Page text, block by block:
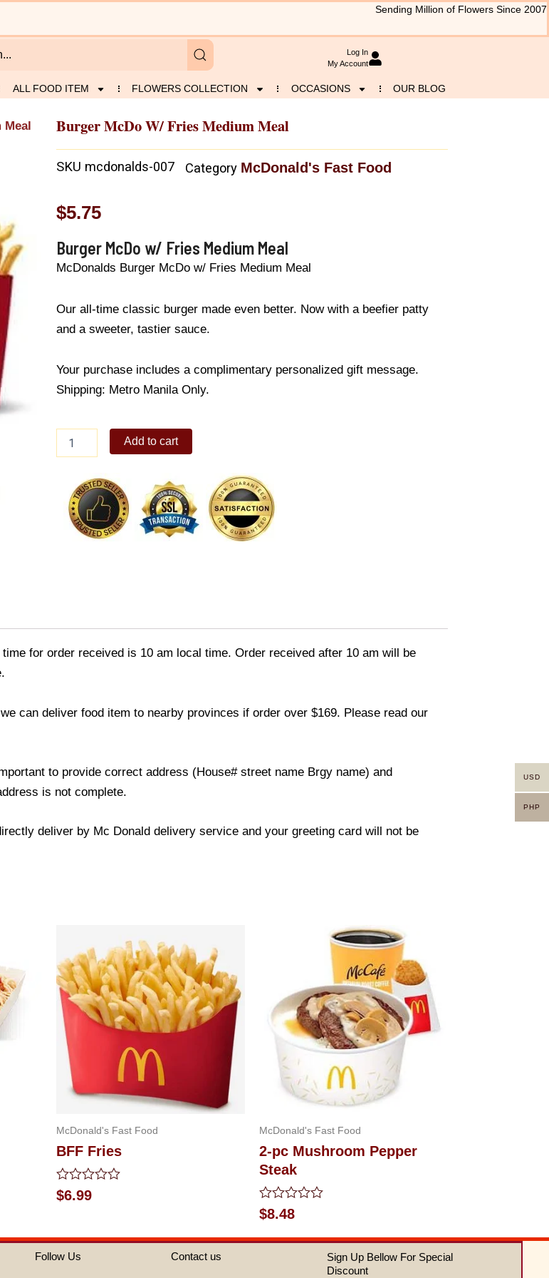
Sending Million of Flowers Since 2007
Log In
My Account
ALL FOOD ITEM FLOWERS COLLECTION OCCASIONS OUR BLOG
Meal Burger McDo W/ Fries Medium Meal
SKU mcdonalds-007 Category McDonald's Fast Food
$5.75
Burger McDo w/ Fries Medium Meal
McDonalds Burger McDo w/ Fries Medium Meal
Our all-time classic burger made even better. Now with a beefier patty
and a sweeter, tastier sauce.
Your purchase includes a complimentary personalized gift message.
Shipping: Metro Manila Only.
McDo
Medium
Meal
quantity
Add to cart
for order received is 10 am local time. Order received after 10 am will be
can deliver food item to nearby provinces if order over $169. Please read our
to provide correct address (House# street name Brgy name) and
is not complete.
deliver by Mc Donald delivery service and your greeting card will not be
McDonald's Fast Food
BFF Fries
Rated
0
5
$6.99
McDonald's Fast Food
2-pc Mushroom Pepper
Steak
Rated
0
out
of
$8.48
Follow Us Contact us
Sign Up Bellow For Special
Discount
USD
PHP